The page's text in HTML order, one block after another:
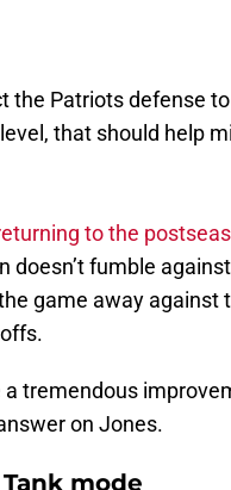
the Patriots defense
that should help
to the
doesn’t fumble
game away against
tremendous
on Jones.
mode